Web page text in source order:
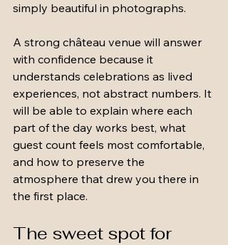
simply beautiful in photographs.
A strong château venue will answer
with confidence because it
understands celebrations as lived
experiences, not abstract numbers. It
will be able to explain where each
part of the day works best, what
guest count feels most comfortable,
and how to preserve the
atmosphere that drew you there in
the first place.
The sweet spot for